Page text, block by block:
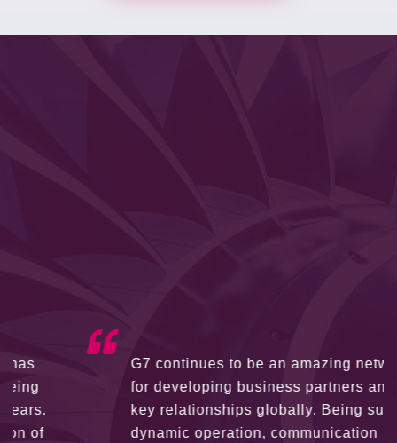
G7 continues to be an amazing network
for developing business partners and
key relationships globally. Being such a
dynamic operation, communication